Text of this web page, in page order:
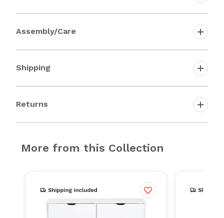
Assembly/Care
Shipping
Returns
More from this Collection